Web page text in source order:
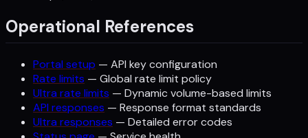
Operational References
Portal setup — API key configuration
Rate limits — Global rate limit policy
Ultra rate limits — Dynamic volume-based limits
API responses — Response format standards
Ultra responses — Detailed error codes